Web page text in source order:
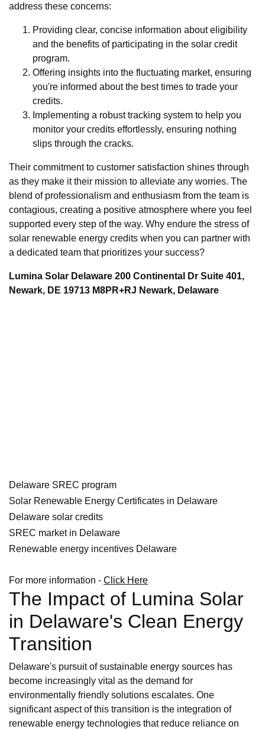
address these concerns:
Providing clear, concise information about eligibility
and the benefits of participating in the solar credit
program.
Offering insights into the fluctuating market, ensuring
you're informed about the best times to trade your
credits.
Implementing a robust tracking system to help you
monitor your credits effortlessly, ensuring nothing
slips through the cracks.
Their commitment to customer satisfaction shines through
as they make it their mission to alleviate any worries. The
blend of professionalism and enthusiasm from the team is
contagious, creating a positive atmosphere where you feel
supported every step of the way. Why endure the stress of
solar renewable energy credits when you can partner with
a dedicated team that prioritizes your success?
Lumina Solar Delaware 200 Continental Dr Suite 401,
Newark, DE 19713 M8PR+RJ Newark, Delaware
Delaware SREC program
Solar Renewable Energy Certificates in Delaware
Delaware solar credits
SREC market in Delaware
Renewable energy incentives Delaware
For more information - Click Here
The Impact of Lumina Solar
in Delaware's Clean Energy
Transition
Delaware's pursuit of sustainable energy sources has
become increasingly vital as the demand for
environmentally friendly solutions escalates. One
significant aspect of this transition is the integration of
renewable energy technologies that reduce reliance on